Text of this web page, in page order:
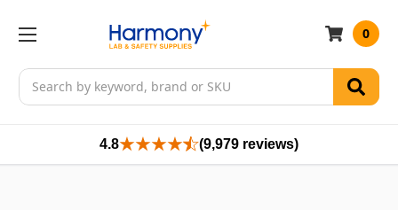
Search
0
4.8 (9,979 reviews)